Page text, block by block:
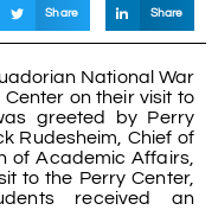
Share Share
National War
on their visit to
greeted by Perry
Rudesheim, Chief of
of Academic Affairs,
to the Perry Center,
received an